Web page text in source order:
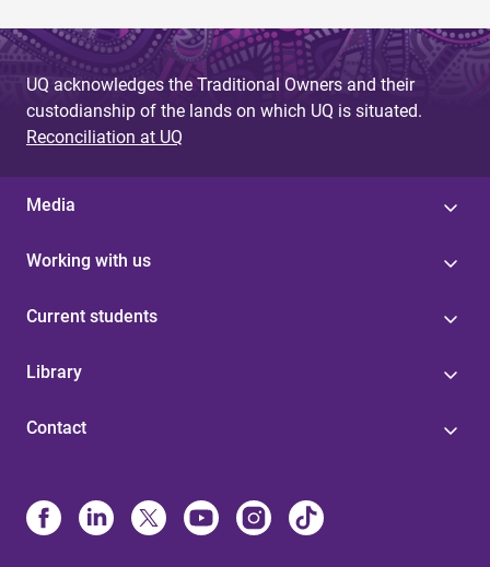
UQ acknowledges the Traditional Owners and their
custodianship of the lands on which UQ is situated.
Reconciliation at UQ
Media
Working with us
Current students
Library
Contact